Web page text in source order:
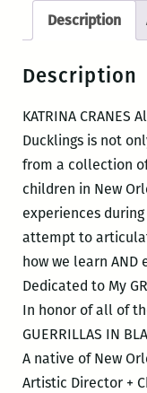
quantity
Description
Description
KATRINACRANES
Ducklings is not
from a collection
children in New
experiences
attempt to
how we learn
Dedicated to My
In honor of all of
GUERRILLAS IN
A native of New
Artistic Director +